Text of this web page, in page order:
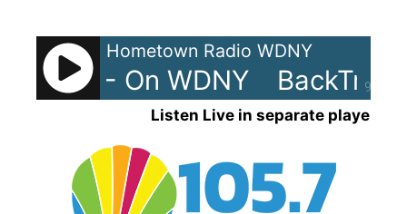
content
90%
Hometown Radio WDNY
80s - On WDNY BackTrax
Listen Live in separate player